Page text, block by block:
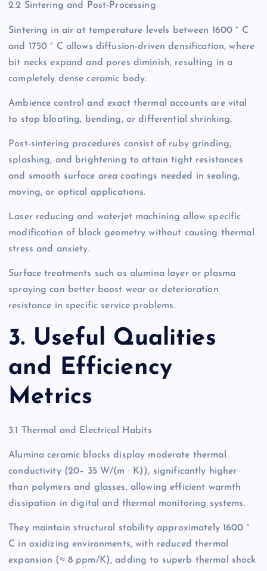
2.2 Sintering and Post-Processing
Sintering in air at temperature levels between 1600 ° C
and 1750 ° C allows diffusion-driven densification, where
bit necks expand and pores diminish, resulting in a
completely dense ceramic body.
Ambience control and exact thermal accounts are vital
to stop bloating, bending, or differential shrinking.
Post-sintering procedures consist of ruby grinding,
splashing, and brightening to attain tight resistances
and smooth surface area coatings needed in sealing,
moving, or optical applications.
Laser reducing and waterjet machining allow specific
modification of block geometry without causing thermal
stress and anxiety.
Surface treatments such as alumina layer or plasma
spraying can better boost wear or deterioration
resistance in specific service problems.
3. Useful Qualities
and Efficiency
Metrics
3.1 Thermal and Electrical Habits
Alumina ceramic blocks display moderate thermal
conductivity (20– 35 W/(m · K)), significantly higher
than polymers and glasses, allowing efficient warmth
dissipation in digital and thermal monitoring systems.
They maintain structural stability approximately 1600 °
C in oxidizing environments, with reduced thermal
expansion (≈ 8 ppm/K), adding to superb thermal shock